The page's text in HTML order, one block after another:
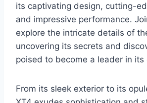
its captivating design, cutting-
and impressive performance.
explore the intricate details of
uncovering its secrets and
poised to become a leader in its
From its sleek exterior to its